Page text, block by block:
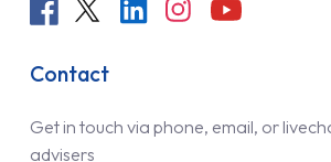
Contact
Get in touch via phone, email, or
advisers